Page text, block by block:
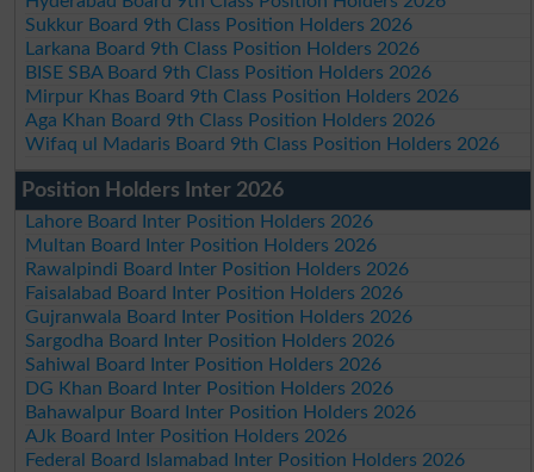
Sukkur Board 9th Class Position Holders 2026
Larkana Board 9th Class Position Holders 2026
BISE SBA Board 9th Class Position Holders 2026
Mirpur Khas Board 9th Class Position Holders 2026
Aga Khan Board 9th Class Position Holders 2026
Wifaq ul Madaris Board 9th Class Position Holders 2026
Position Holders Inter 2026
Lahore Board Inter Position Holders 2026
Multan Board Inter Position Holders 2026
Rawalpindi Board Inter Position Holders 2026
Faisalabad Board Inter Position Holders 2026
Gujranwala Board Inter Position Holders 2026
Sargodha Board Inter Position Holders 2026
Sahiwal Board Inter Position Holders 2026
DG Khan Board Inter Position Holders 2026
Bahawalpur Board Inter Position Holders 2026
AJk Board Inter Position Holders 2026
Federal Board Islamabad Inter Position Holders 2026